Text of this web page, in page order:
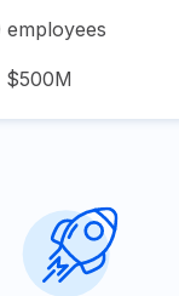
employees
$500M